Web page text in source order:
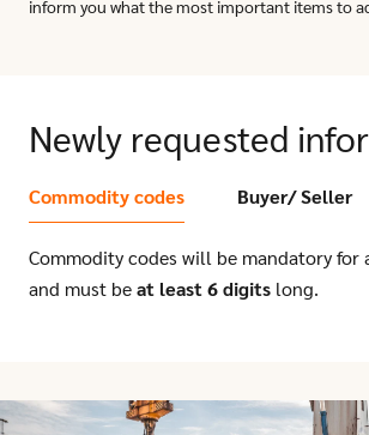
inform you what the most important items to
Newly requested
Commodity codes Buyer/ Seller
Commodity codes will be mandatory for
and must beat least 6 digits long.